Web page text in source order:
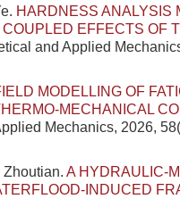
HARDNESS ANALYSIS
EFFECTS OF
and Applied
MODELLING OF
MECHANICAL
Mechanics, 2026,
A HYDRAULIC-
INDUCED